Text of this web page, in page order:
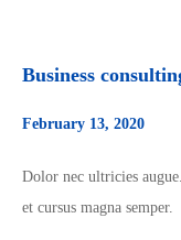
Business
February 13, 2020
Dolor nec ultricies
et cursus magna semper.